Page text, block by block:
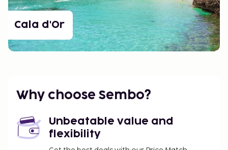
Cala d'Or
Why choose Sembo?
Unbeatable value and
flexibility